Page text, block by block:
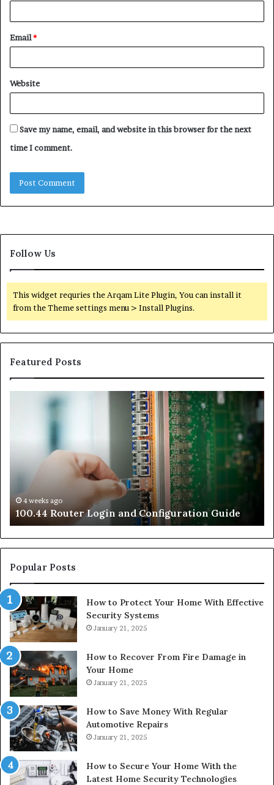
Email*
Website
Save my name, email, and website in this browser for the next
time I comment.
Follow Us
This widget requries the Arqam Lite Plugin, You can install it
from the Theme settings menu > Install Plugins.
Featured Posts
Configuration
4 weeks ago
100.44 Router Login and Configuration Guide
Popular Posts
How to Protect Your Home With Effective
Security Systems
January 21, 2025
How to Recover From Fire Damage in
Your Home
January 21, 2025
How to Save Money With Regular
Automotive Repairs
January 21, 2025
How to Secure Your Home With the
Latest Home Security Technologies